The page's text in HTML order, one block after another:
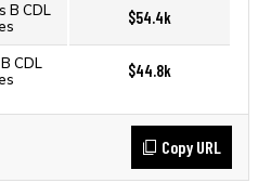
B CDL
$54.4k
CDL
$44.8k
Copy URL